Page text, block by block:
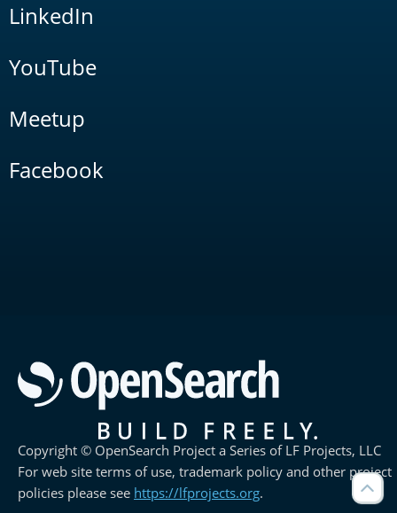
LinkedIn
YouTube
Meetup
Facebook
Copyright © OpenSearch Project a Series of LF Projects, LLC
For web site terms of use, trademark policy and other project
policies please see https://lfprojects.org.